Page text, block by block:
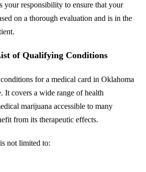
your responsibility to ensure that your
on a thorough evaluation and is in the
of Qualifying Conditions
for a medical card in Oklahoma
It covers a wide range of health
marijuana accessible to many
from its therapeutic effects.
not limited to: